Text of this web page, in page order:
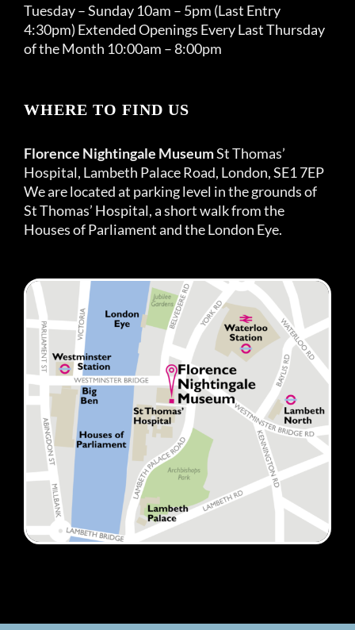
Tuesday – Sunday 10am – 5pm (Last Entry
4:30pm) Extended Openings Every Last Thursday
of the Month 10:00am – 8:00pm
WHERE TO FIND US
Florence Nightingale MuseumSt Thomas’
Hospital, Lambeth Palace Road, London, SE1 7EP
We are located at parking level in the grounds of
St Thomas’ Hospital, a short walk from the
Houses of Parliament and the London Eye.